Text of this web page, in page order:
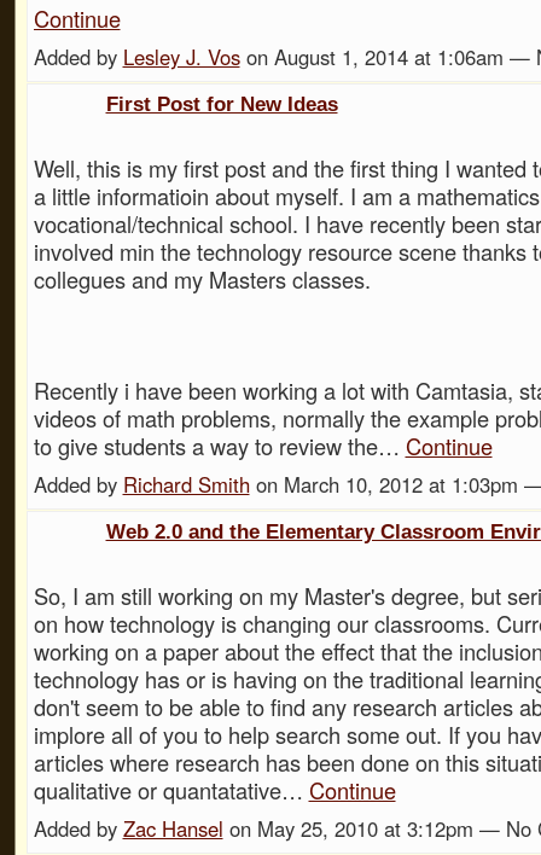
Continue
Added by Lesley J. Voson August 1, 2014 at 1:06am —
First Post for New Ideas
Well, this is my first post and the first thing I wanted
a little informatioin about myself. I am a
vocational/technical school. I have recently been
involved min the technology resource scene thanks
collegues and my Masters classes.
Recently i have been working a lot with Camtasia,
videos of math problems, normally the example
to give students a way to review the… Continue
Added by Richard Smithon March 10, 2012 at 1:03pm
Web 2.0 and the Elementary Classroom
So, I am still working on my Master's degree, but
on how technology is changing our classrooms.
working on a paper about the effect that the
technology has or is having on the traditional
don't seem to be able to find any research articles
implore all of you to help search some out. If you
articles where research has been done on this
qualitative or quantatative… Continue
Added by Zac Hansel on May 25, 2010 at 3:12pm — No